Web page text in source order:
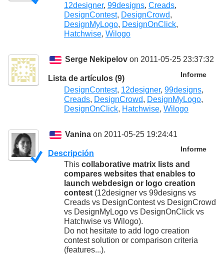
12designer, 99designs, Creads,
DesignContest, DesignCrowd,
DesignMyLogo, DesignOnClick,
Hatchwise, Wilogo
Serge Nekipelov on 2011-05-25 23:37:32
Informe
Lista de artículos (9)
DesignContest, 12designer, 99designs,
Creads, DesignCrowd, DesignMyLogo,
DesignOnClick, Hatchwise, Wilogo
Vanina on 2011-05-25 19:24:41
Informe
Descripción
This collaborative matrix lists and
compares websites that enables to
launch webdesign or logo creation
contest (12designer vs 99designs vs
Creads vs DesignContest vs DesignCrowd
vs DesignMyLogo vs DesignOnClick vs
Hatchwise vs Wilogo).
Do not hesitate to add logo creation
contest solution or comparison criteria
(features...).